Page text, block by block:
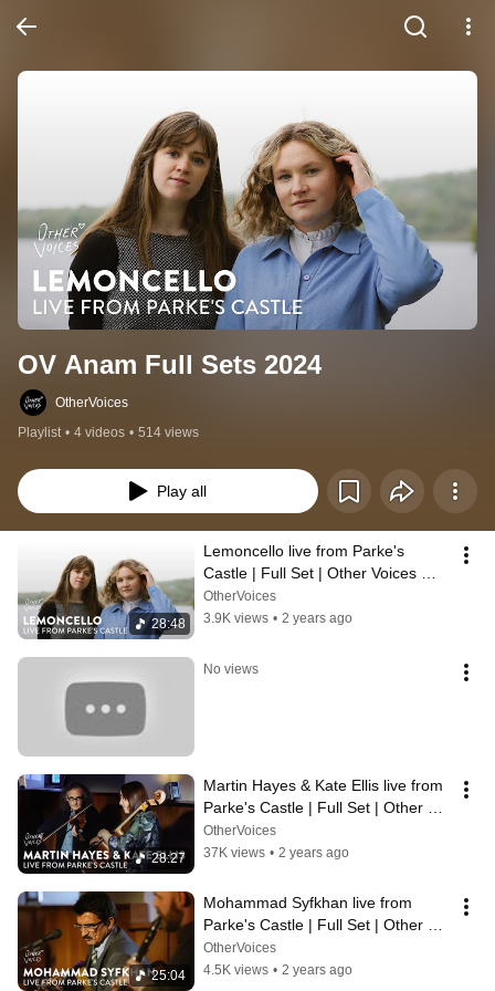
OV Anam Full Sets 2024
OtherVoices
Playlist • 4 videos • 514 views
Play all
28:48
Lemoncello live from Parke's
Castle | Full Set | Other Voices
Anam 2024
OtherVoices
3.9K views • 2 years ago
No views
28:27
Martin Hayes & Kate Ellis live from
Parke's Castle | Full Set | Other
Voices Anam 2024
OtherVoices
37K views • 2 years ago
25:04
Mohammad Syfkhan live from
Parke's Castle | Full Set | Other
Voices Anam 2024
OtherVoices
4.5K views • 2 years ago